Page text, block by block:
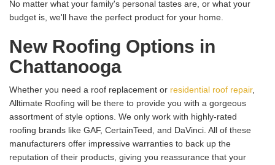
No matter what your family's personal tastes are, or what your
budget is, we'll have the perfect product for your home.
New Roofing Options in
Chattanooga
Whether you need a roof replacement or residential roof repair,
Alltimate Roofing will be there to provide you with a gorgeous
assortment of style options. We only work with highly-rated
roofing brands like GAF, CertainTeed, and DaVinci. All of these
manufacturers offer impressive warranties to back up the
reputation of their products, giving you reassurance that your